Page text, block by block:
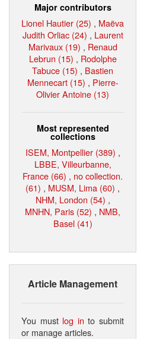
Major contributors
Lionel Hautier (25) , Maëva
Judith Orliac (24) , Laurent
Marivaux (19) , Renaud
Lebrun (15) , Rodolphe
Tabuce (15) , Bastien
Mennecart (15) , Pierre-
Olivier Antoine (13)
Most represented
collections
ISEM, Montpellier (389) ,
LBBE, Villeurbanne,
France (66) , no collection.
(61) , MUSM, Lima (60) ,
NHM, London (54) ,
MNHN, Paris (52) , NMB,
Basel (41)
Article Management
You must log in to submit
or manage articles.